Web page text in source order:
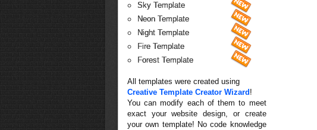
Sky Template
Neon Template
Night Template
Fire Template
Forest Template
All templates were created using
Creative Template Creator Wizard !
You can modify each of them to meet
exact your website design, or create
your own template! No code knowledge